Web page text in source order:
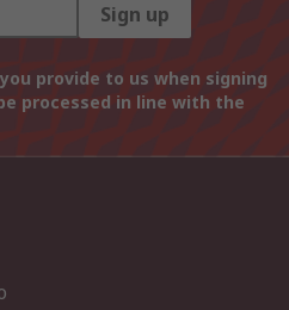
Sign up
provide to us when signing
processed in line with the